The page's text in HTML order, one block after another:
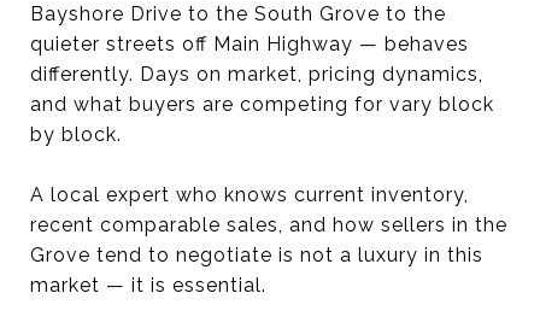
Bayshore Drive to the South Grove to the
quieter streets off Main Highway — behaves
differently. Days on market, pricing dynamics,
and what buyers are competing for vary block
by block.
A local expert who knows current inventory,
recent comparable sales, and how sellers in the
Grove tend to negotiate is not a luxury in this
market — it is essential.